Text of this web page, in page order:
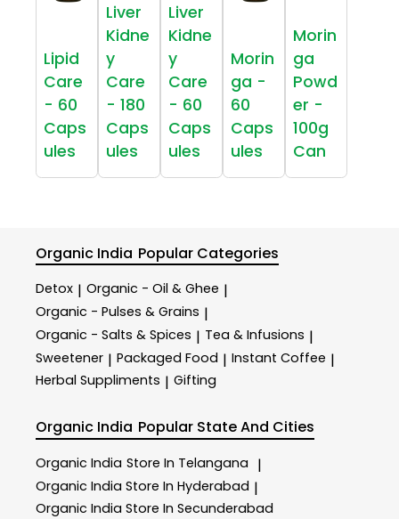
Lipid
Care
- 60
Caps
ules
Liver
Kidne
y
Care
- 180
Caps
ules
Liver
Kidne
y
Care
- 60
Caps
ules
Morin
ga -
60
Caps
ules
Morin
ga
Powd
er -
100g
Can
Organic India Popular Categories
Detox | Organic - Oil & Ghee |
Organic - Pulses & Grains |
Organic - Salts & Spices | Tea & Infusions |
Sweetener | Packaged Food | Instant Coffee |
Herbal Suppliments | Gifting
Organic India Popular State And Cities
Organic India Store In Telangana |
Organic India Store In Hyderabad |
Organic India Store In Secunderabad